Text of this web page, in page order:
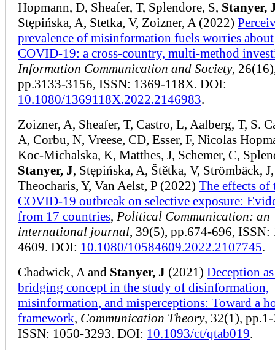
Hopmann, D, Sheafer, T, Splendore, S, Stanyer,
Stępińska, A, Stetka, V, Zoizner, A (2022)
prevalence of misinformation fuels worries about
COVID-19: a cross-country, multi-method
Information Communication and Society,
pp.3133-3156, ISSN: 1369-118X. DOI:
10.1080/1369118X.2022.2146983.
Zoizner, A, Sheafer, T, Castro, L, Aalberg, T, S.
A, Corbu, N, Vreese, CD, Esser, F, Nicolas
Koc-Michalska, K, Matthes, J, Schemer, C,
Stanyer, J, Stępińska, A, Štětka, V, Strömbäck, J,
Theocharis, Y, Van Aelst, P (2022) The effects of
COVID-19 outbreak on selective exposure:
from 17 countries, Political Communication: an
international journal, 39(5), pp.674-696, ISSN:
4609. DOI: 10.1080/10584609.2022.2107745.
Chadwick, A and Stanyer, J (2021) Deception
bridging concept in the study of disinformation,
misinformation, and misperceptions: Toward a
framework, Communication Theory, 32(1),
ISSN: 1050-3293. DOI: 10.1093/ct/qtab019.